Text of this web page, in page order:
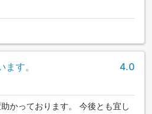
す。 4.0
かっております。 今後とも宜し